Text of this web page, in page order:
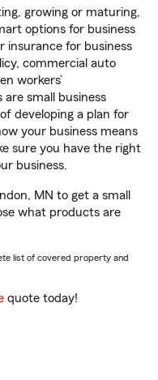
growing or maturing,
options for business
insurance for business
commercial auto
workers’
are small business
developing a plan for
your business means
sure you have the right
business.
MN to get a small
what products are
list of covered property and
quote today!